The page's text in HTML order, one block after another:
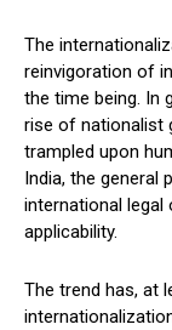
The
reinvigoration of
the time being. In
rise of nationalist
trampled upon
India, the general
international legal
applicability.
The trend has, at